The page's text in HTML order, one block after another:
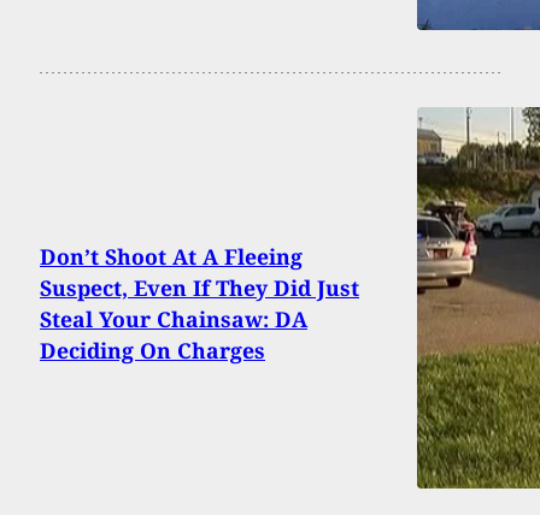
Don’t Shoot At A Fleeing
Suspect, Even If They Did Just
Steal Your Chainsaw: DA
Deciding On Charges